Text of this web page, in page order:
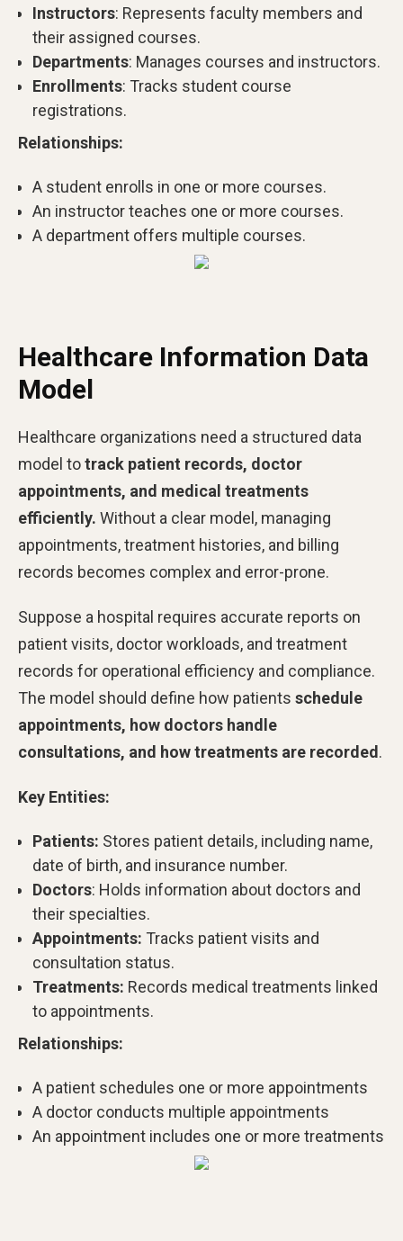
Instructors: Represents faculty members and
their assigned courses.
Departments: Manages courses and instructors.
Enrollments: Tracks student course
registrations.
Relationships:
A student enrolls in one or more courses.
An instructor teaches one or more courses.
A department offers multiple courses.
Healthcare Information Data
Model
Healthcare organizations need a structured data
model totrack patient records, doctor
appointments, and medical treatments
efficiently. Without a clear model, managing
appointments, treatment histories, and billing
records becomes complex and error-prone.
Suppose a hospital requires accurate reports on
patient visits, doctor workloads, and treatment
records for operational efficiency and compliance.
The model should define how patients schedule
appointments, how doctors handle
consultations, and how treatments are recorded .
Key Entities:
Patients: Stores patient details, including name,
date of birth, and insurance number.
Doctors: Holds information about doctors and
their specialties.
Appointments: Tracks patient visits and
consultation status.
Treatments: Records medical treatments linked
to appointments.
Relationships:
A patient schedules one or more appointments
A doctor conducts multiple appointments
An appointment includes one or more treatments